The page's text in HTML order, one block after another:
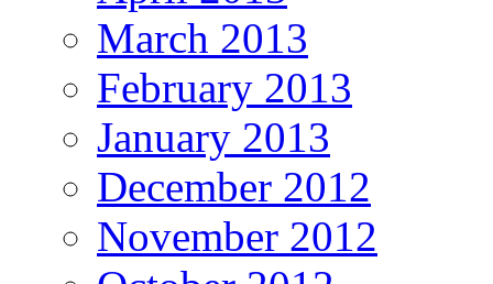
March 2013
February 2013
January 2013
December 2012
November 2012